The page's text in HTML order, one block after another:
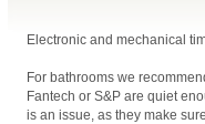
Electronic and mechanical
For bathrooms we
Fantech or S&P are quiet
is an issue, as they make